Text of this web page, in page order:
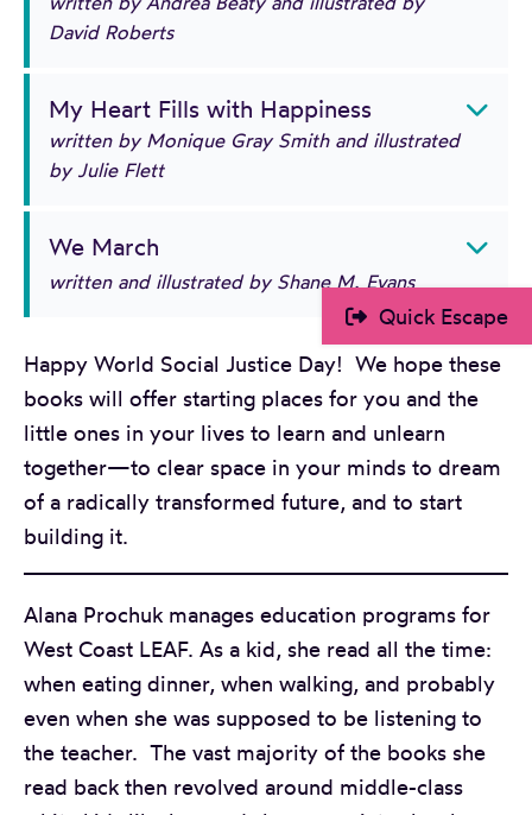
Quick Escape
David Roberts
My Heart Fills with Happiness
written by Monique Gray Smith and illustrated
by Julie Flett
We March
written and illustrated by Shane M. Evans
Happy World Social Justice Day! We hope these
books will offer starting places for you and the
little ones in your lives to learn and unlearn
together—to clear space in your minds to dream
of a radically transformed future, and to start
building it.
Alana Prochuk manages education programs for
West Coast LEAF. As a kid, she read all the time:
when eating dinner, when walking, and probably
even when she was supposed to be listening to
the teacher. The vast majority of the books she
read back then revolved around middle-class